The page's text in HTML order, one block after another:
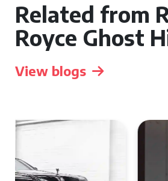
Related from
Royce Ghost
View blogs